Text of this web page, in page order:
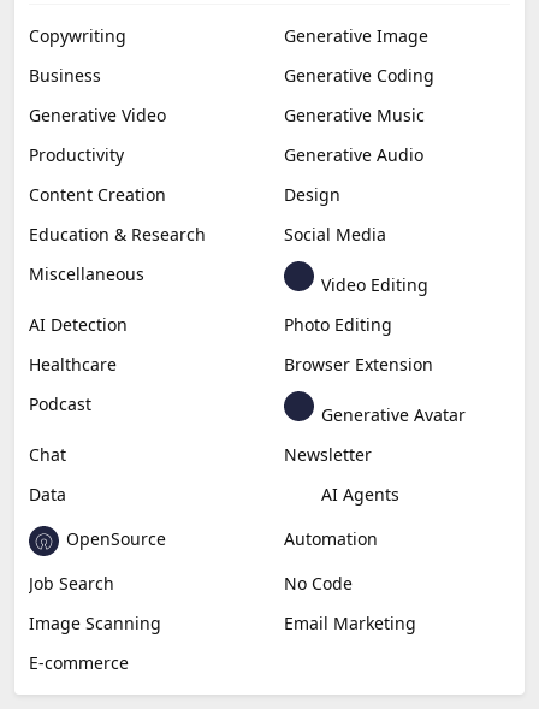
Copywriting
Generative Image
Business
Generative Coding
Generative Video
Generative Music
Productivity
Generative Audio
Content Creation
Design
Education & Research
Social Media
Miscellaneous
Video Editing
AI Detection
Photo Editing
Healthcare
Browser Extension
Podcast
Generative Avatar
Chat
Newsletter
Data
AI Agents
OpenSource
Automation
Job Search
No Code
Image Scanning
Email Marketing
E-commerce